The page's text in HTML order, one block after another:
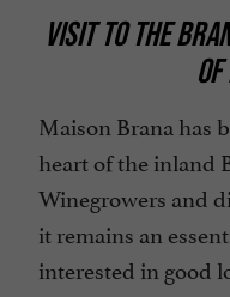
VISIT TO THE
Maison Brana has
heart of the inland
Winegrowers and
it remains an
interested in good